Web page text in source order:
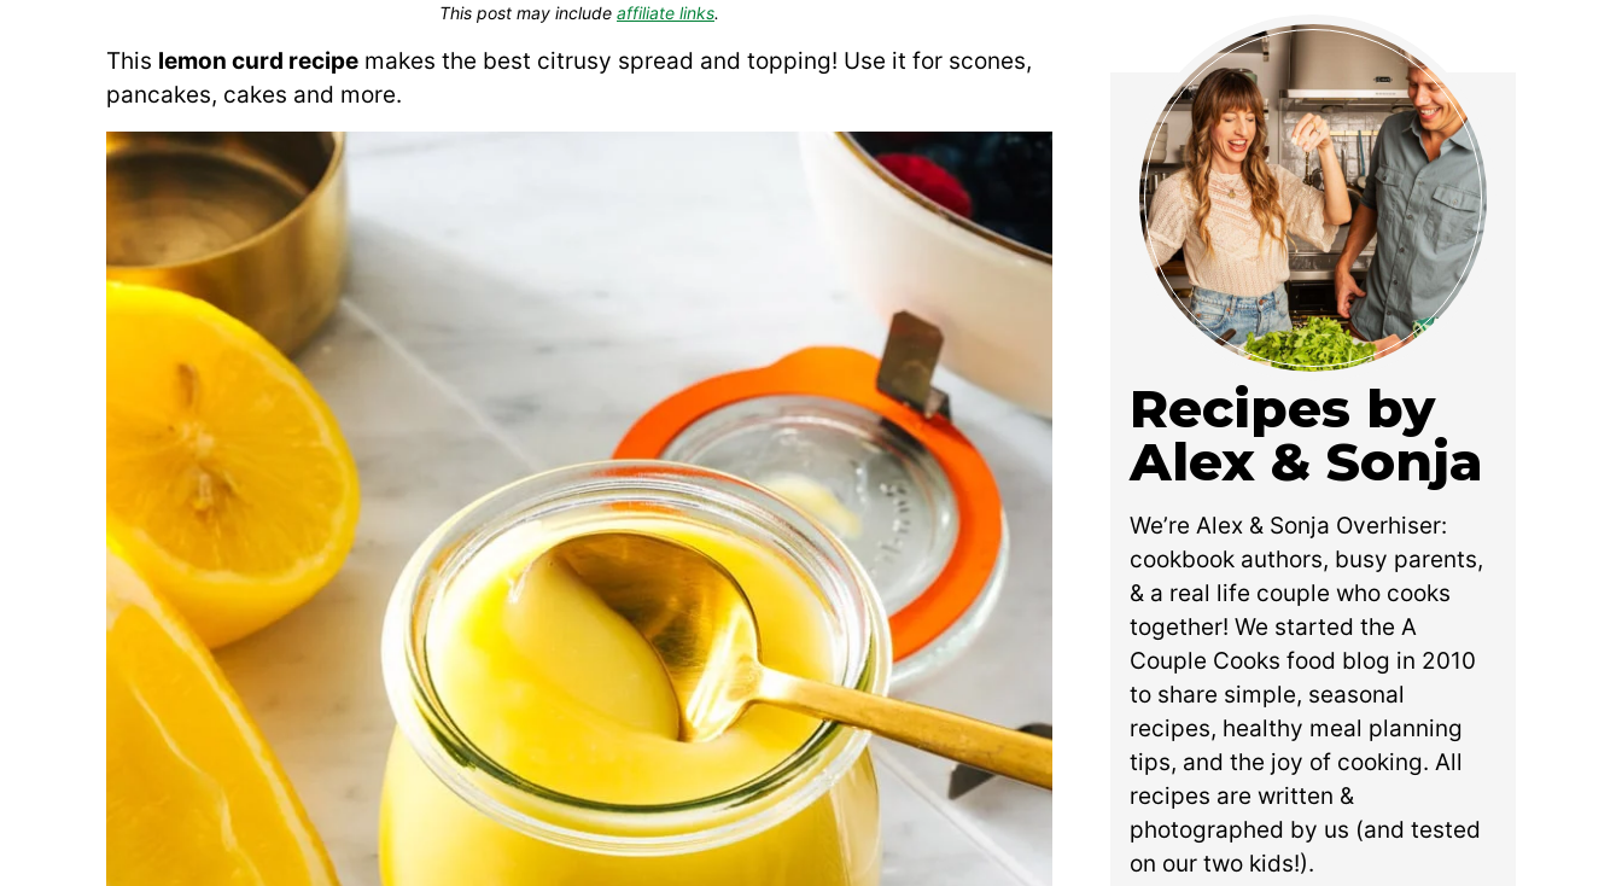
This post may include affiliate links.
This lemon curd recipe makes the best citrusy spread and topping! Use it for scones,
pancakes, cakes and more.
Recipes by
Alex & Sonja
We’re Alex & Sonja Overhiser:
cookbook authors, busy parents,
& a real life couple who cooks
together! We started the A
Couple Cooks food blog in 2010
to share simple, seasonal
recipes, healthy meal planning
tips, and the joy of cooking. All
recipes are written &
photographed by us (and tested
on our two kids!).